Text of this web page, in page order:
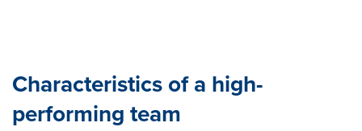
Characteristics of a high-
performing team